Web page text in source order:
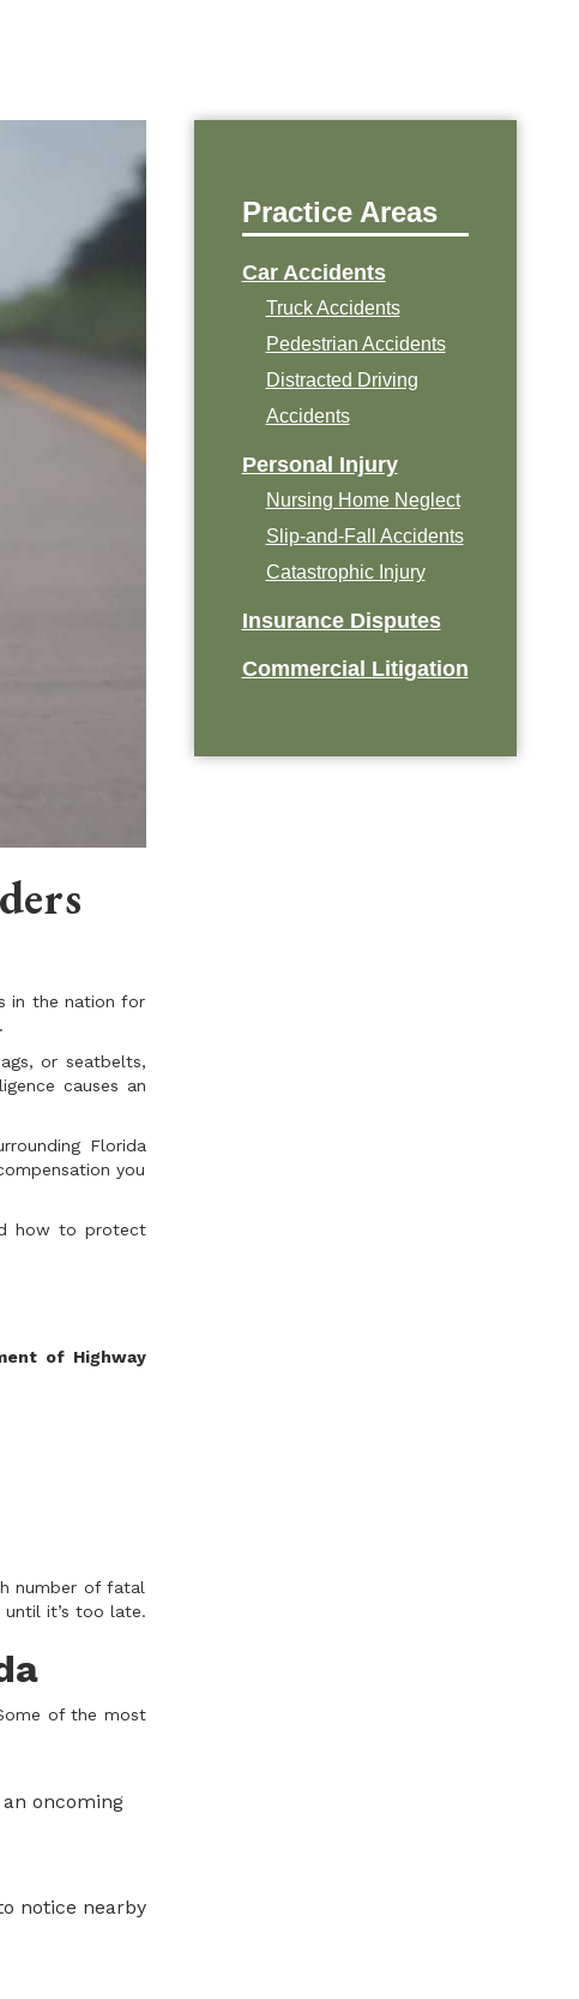
in the nation for
or seatbelts,
causes an
Florida
you
how to protect
of Highway
number of fatal
it’s too late.
of the most
oncoming
notice nearby
Practice Areas
Car Accidents
Truck Accidents
Pedestrian Accidents
Distracted Driving
Accidents
Personal Injury
Nursing Home Neglect
Slip-and-Fall Accidents
Catastrophic Injury
Insurance Disputes
Commercial Litigation